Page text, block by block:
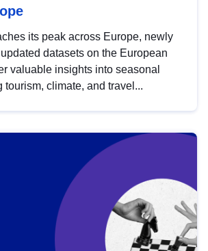
its peak across Europe, newly
datasets on the European
valuable insights into seasonal
tourism, climate, and travel...